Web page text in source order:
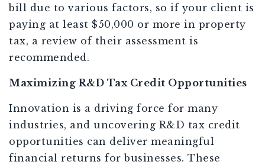
bill due to various factors, so if your client is
paying at least $50,000 or more in property
tax, a review of their assessment is
recommended.
Maximizing R&D Tax Credit Opportunities
Innovation is a driving force for many
industries, and uncovering R&D tax credit
opportunities can deliver meaningful
financial returns for businesses. These